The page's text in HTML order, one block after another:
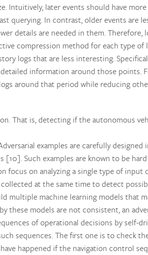
Intuitively, later events should have
querying. In contrast, older events are
details are needed in them. Therefore,
compression method for each type of
logs that are less interesting.
information around those points.
around that period while reducing
That is, detecting if the autonomous
examples are carefully
Such examples are known to be
focus on analyzing a single type of input
at the same time to detect
multiple machine learning models that
models are not consistent, an
of operational decisions by self-
sequences. The first one is to check
happened if the navigation control